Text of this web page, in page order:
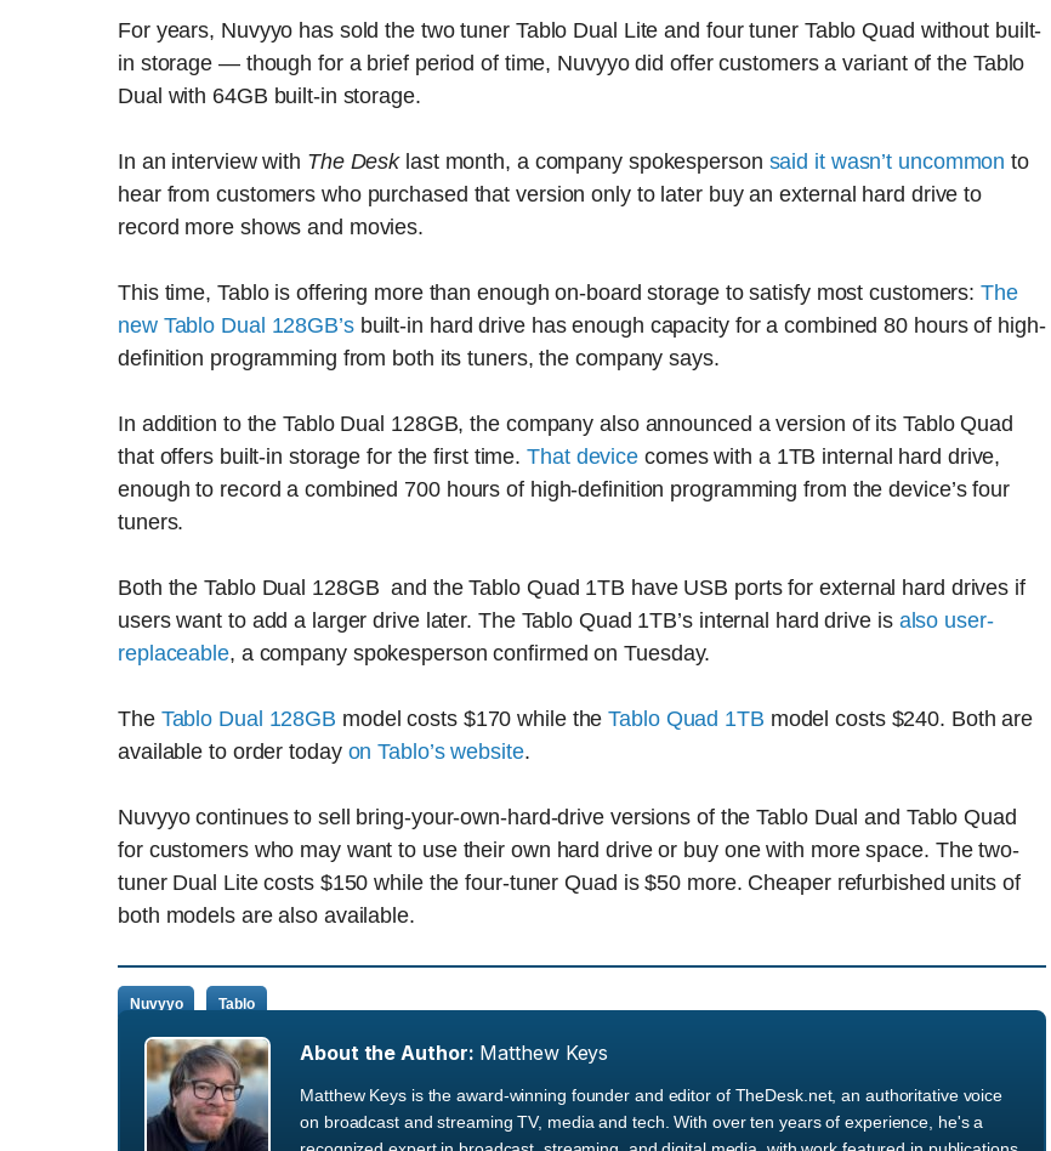
For years, Nuvyyo has sold the two tuner Tablo Dual Lite and four tuner Tablo Quad without built-
in storage — though for a brief period of time, Nuvyyo did offer customers a variant of the Tablo
Dual with 64GB built-in storage.
In an interview with The Desklast month, a company spokesperson said it wasn’t uncommon to
hear from customers who purchased that version only to later buy an external hard drive to
record more shows and movies.
This time, Tablo is offering more than enough on-board storage to satisfy most customers:The
new Tablo Dual 128GB’sbuilt-in hard drive has enough capacity for a combined 80 hours of high-
definition programming from both its tuners, the company says.
In addition to the Tablo Dual 128GB, the company also announced a version of its Tablo Quad
that offers built-in storage for the first time.That device comes with a 1TB internal hard drive,
enough to record a combined 700 hours of high-definition programming from the device’s four
tuners.
Both the Tablo Dual 128GB and the Tablo Quad 1TB have USB ports for external hard drives if
users want to add a larger drive later. The Tablo Quad 1TB’s internal hard drive is also user-
replaceable, a company spokesperson confirmed on Tuesday.
The Tablo Dual 128GB model costs $170 while theTablo Quad 1TB model costs $240. Both are
available to order today on Tablo’s website.
Nuvyyo continues to sell bring-your-own-hard-drive versions of the Tablo Dual and Tablo Quad
for customers who may want to use their own hard drive or buy one with more space. The two-
tuner Dual Lite costs $150 while the four-tuner Quad is $50 more. Cheaper refurbished units of
both models are also available.
Nuvyyo Tablo
About the Author: Matthew Keys
Matthew Keys is the award-winning founder and editor of TheDesk.net, an authoritative voice
on broadcast and streaming TV, media and tech. With over ten years of experience, he's a